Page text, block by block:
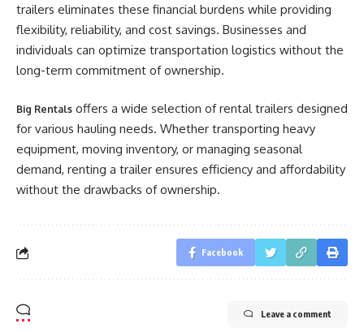
trailers eliminates these financial burdens while providing
flexibility, reliability, and cost savings. Businesses and
individuals can optimize transportation logistics without the
long-term commitment of ownership.
Big Rentals offers a wide selection of rental trailers designed
for various hauling needs. Whether transporting heavy
equipment, moving inventory, or managing seasonal
demand, renting a trailer ensures efficiency and affordability
without the drawbacks of ownership.
Facebook
Leave a comment